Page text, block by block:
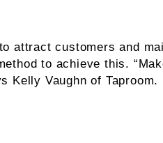
attract customers and
to achieve this.
Kelly Vaughn of Taproom.